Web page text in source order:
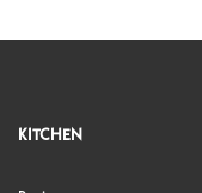
KITCHEN